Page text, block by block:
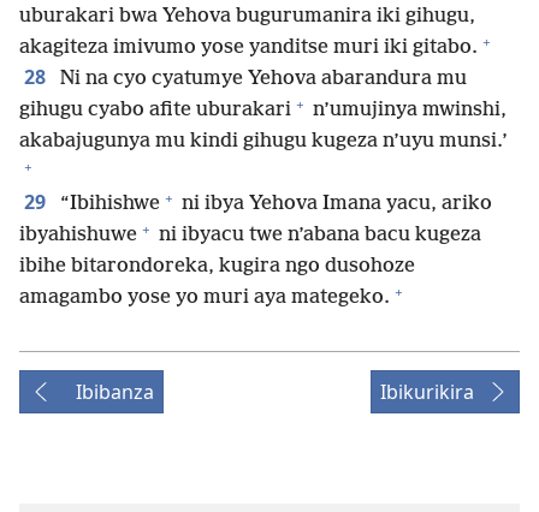
uburakari bwa Yehova bugurumanira iki gihugu,
akagiteza imivumo yose yanditse muri iki gitabo. +
28
Ni na cyo cyatumye Yehova abarandura mu
gihugu cyabo afite uburakari + n’umujinya mwinshi,
akabajugunya mu kindi gihugu kugeza n’uyu munsi.’
+
29 “Ibihishwe + ni ibya Yehova Imana yacu, ariko
ibyahishuwe + ni ibyacu twe n’abana bacu kugeza
ibihe bitarondoreka, kugira ngo dusohoze
amagambo yose yo muri aya mategeko. +
Ibibanza Ibikurikira